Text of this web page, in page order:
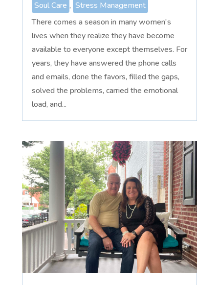
Soul Care , Stress Management
There comes a season in many women's
lives when they realize they have become
available to everyone except themselves. For
years, they have answered the phone calls
and emails, done the favors, filled the gaps,
solved the problems, carried the emotional
load, and...